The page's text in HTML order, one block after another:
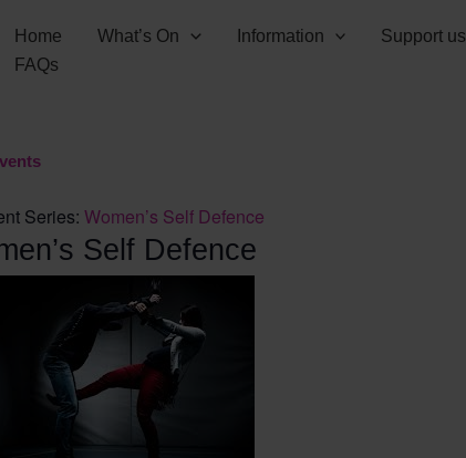
Home What’s On Information Support us
FAQs
Series: Women’s Self Defence
Self Defence